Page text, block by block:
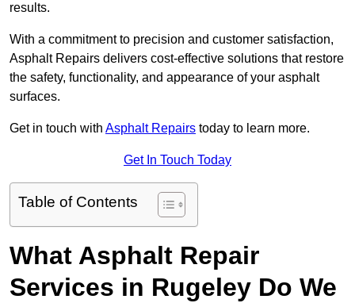
results.
With a commitment to precision and customer satisfaction,
Asphalt Repairs delivers cost-effective solutions that restore
the safety, functionality, and appearance of your asphalt
surfaces.
Get in touch with Asphalt Repairs today to learn more.
Get In Touch Today
Table of Contents
What Asphalt Repair
Services in Rugeley Do We